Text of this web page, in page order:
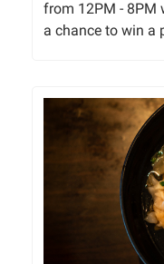
from 12PM - 8PM
a chance to win a